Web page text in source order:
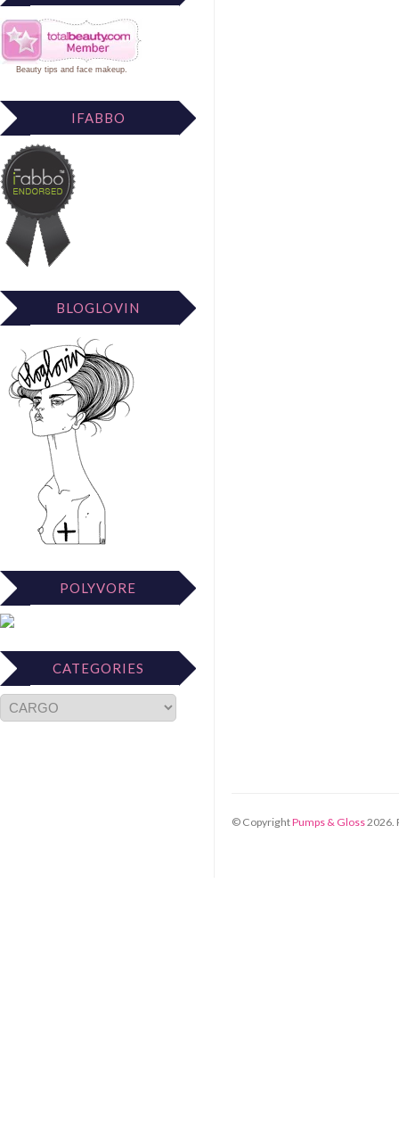
Beauty tips and face makeup.
IFABBO
BLOGLOVIN
POLYVORE
CATEGORIES
© CopyrightPumps & Gloss2026.